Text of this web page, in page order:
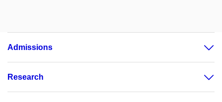
Admissions
Research